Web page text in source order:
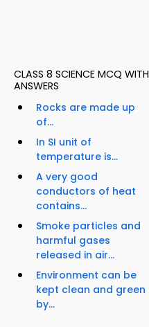
CLASS 8 SCIENCE MCQ WITH
ANSWERS
Rocks are made up
of...
In SI unit of
temperature is...
A very good
conductors of heat
contains...
Smoke particles and
harmful gases
released in air...
Environment can be
kept clean and green
by...